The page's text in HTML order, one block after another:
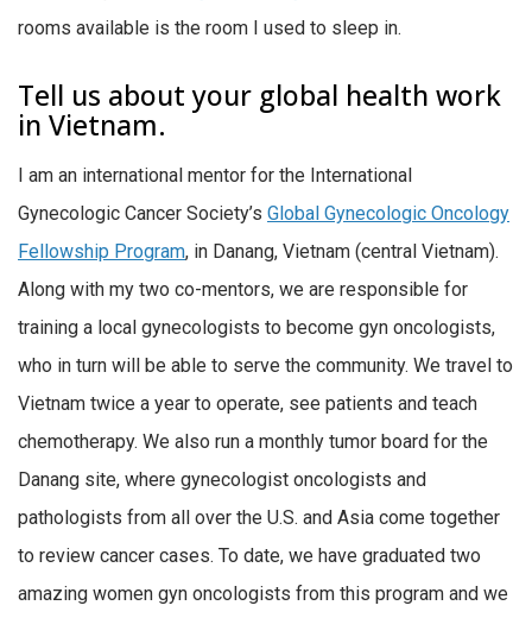
rooms available is the room I used to sleep in.
Tell us about your global health work
in Vietnam.
I am an international mentor for the International
Gynecologic Cancer Society’s Global Gynecologic Oncology
Fellowship Program, in Danang, Vietnam (central Vietnam).
Along with my two co-mentors, we are responsible for
training a local gynecologists to become gyn oncologists,
who in turn will be able to serve the community. We travel to
Vietnam twice a year to operate, see patients and teach
chemotherapy. We also run a monthly tumor board for the
Danang site, where gynecologist oncologists and
pathologists from all over the U.S. and Asia come together
to review cancer cases. To date, we have graduated two
amazing women gyn oncologists from this program and we